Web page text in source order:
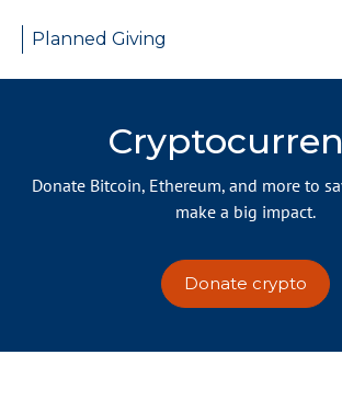
Planned Giving
Donate Bitcoin, Ethereum, and more to
make a big impact.
Donate crypto